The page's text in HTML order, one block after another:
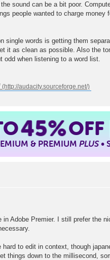
sound can be a bit poor.
people wanted to charge
single words is getting them
it as clean as possible. Also the
odd when listening to a word list.
45%OFF
& PREMIUMPLUS•
in Adobe Premier. I still prefer the
hard to edit in context, though
things down to the millisecond,